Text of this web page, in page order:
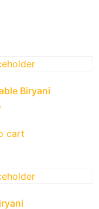
Biryani
cart